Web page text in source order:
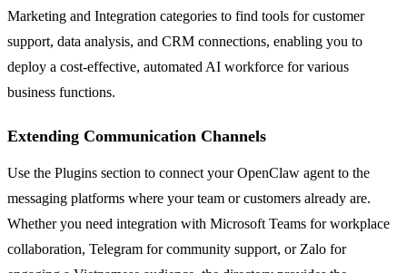
Marketing and Integration categories to find tools for customer
support, data analysis, and CRM connections, enabling you to
deploy a cost-effective, automated AI workforce for various
business functions.
Extending Communication Channels
Use the Plugins section to connect your OpenClaw agent to the
messaging platforms where your team or customers already are.
Whether you need integration with Microsoft Teams for workplace
collaboration, Telegram for community support, or Zalo for